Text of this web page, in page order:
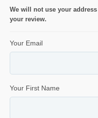
We will not use your
your review.
Your Email
Your First Name